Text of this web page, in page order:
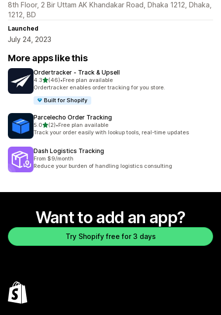
8th Floor, 2 Bir Uttam AK Khandakar Road, Dhaka 1212, Dhaka,
1212, BD
Launched
July 24, 2023
More apps like this
Ordertracker ‑ Track & Upsell
4.3out of 5 stars
(46)
46 total reviews
•Free plan available
Ordertracker enables order tracking for you store.
Built for Shopify
Parcelecho Order Tracking
5.0out of 5 stars
(2)
2 total reviews
•Free plan available
Track your order easily with lookup tools, real-time updates
Dash Logistics Tracking
From $9/month
Reduce your burden of handling logistics consulting
Want to add an app?
Try Shopify free for 3 days